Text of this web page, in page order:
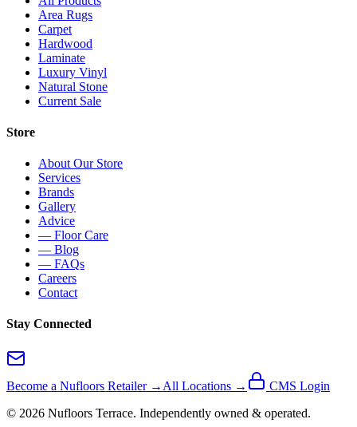
Area Rugs
Carpet
Hardwood
Laminate
Luxury Vinyl
Natural Stone
Current Sale
Store
About Our Store
Services
Brands
Gallery
Advice
— Floor Care
— Blog
— FAQs
Careers
Contact
Stay Connected
Become a Nufloors Retailer → All Locations →
CMS Login
© 2026 Nufloors Terrace. Independently owned & operated.